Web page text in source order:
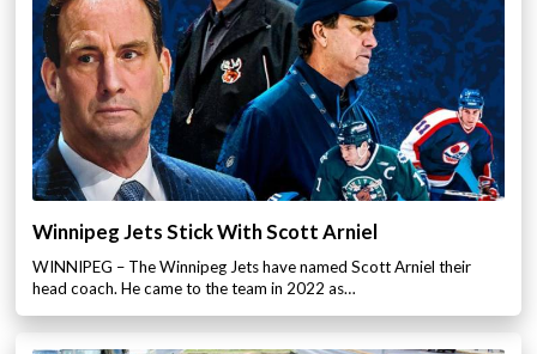
Winnipeg Jets Stick With Scott Arniel
WINNIPEG – The Winnipeg Jets have named Scott Arniel their
head coach. He came to the team in 2022 as…